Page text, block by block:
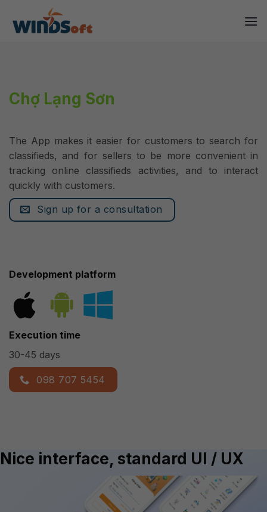
content
Chợ Lạng Sơn
The App makes it easier for customers to search for
classifieds, and for sellers to be more convenient in
tracking online classifieds activities, and to interact
quickly with customers.
Sign up for a consultation
Development platform
Execution time
30-45 days
098 707 5454
Nice interface, standard UI / UX